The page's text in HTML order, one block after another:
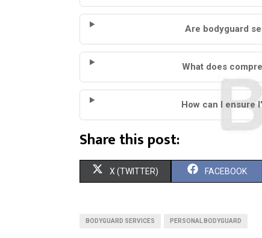
Are bodyguard
What does
How can I ensure
Share this post:
S
X (TWITTER) S
FACEBOOK
BODYGUARD SERVICES PERSONAL BODYGUARD